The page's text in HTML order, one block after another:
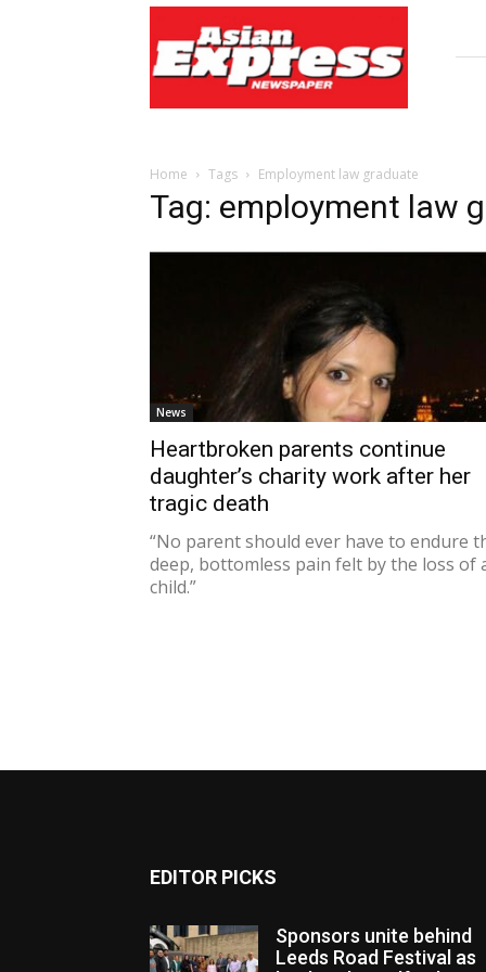
Express
Newspaper
Home Tags Employment law graduate
Tag: employment law
News
Heartbroken parents continue
daughter’s charity work after her
tragic death
“No parent should ever have to endure
deep, bottomless pain felt by the loss of
child.”
EDITOR PICKS
Sponsors unite behind
Leeds Road Festival as